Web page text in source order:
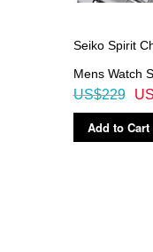
Seiko Spirit
Mens Watch
US$229
Add to Cart